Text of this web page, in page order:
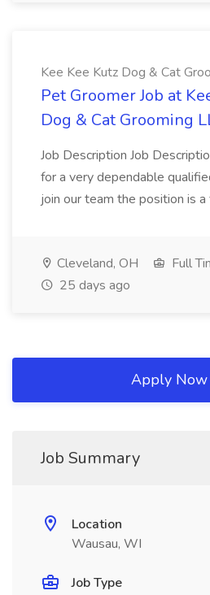
Kee Kee Kutz Dog & Cat
Pet Groomer Job at
Dog & Cat Grooming
Job Description Job
for a very dependable
join our team the position is
Cleveland, OH
Full
25 days ago
Apply Now
Job Summary
Location
Wausau, WI
Job Type